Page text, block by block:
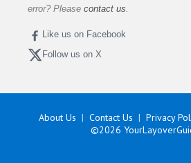
error? Please contact us
Like us on Facebook
Follow us on X
About Us Contact Us Privacy
©2026